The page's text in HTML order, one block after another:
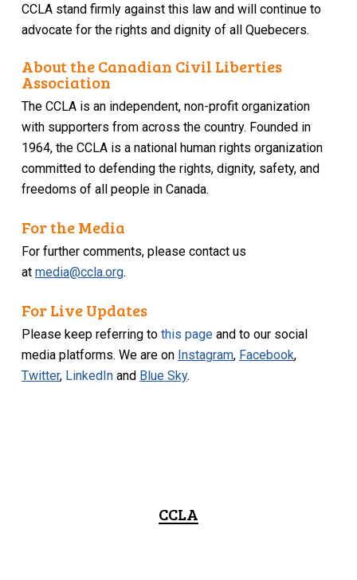
CCLA stand firmly against this law and will continue to
advocate for the rights and dignity of all Quebecers.
About the Canadian Civil Liberties
Association
The CCLA is an independent, non-profit organization
with supporters from across the country. Founded in
1964, the CCLA is a national human rights organization
committed to defending the rights, dignity, safety, and
freedoms of all people in Canada.
For the Media
For further comments, please contact us
atmedia@ccla.org.
For Live Updates
Please keep referring tothis page and to our social
media platforms. We are on Instagram, Facebook,
Twitter, LinkedIn and Blue Sky.
CCLA